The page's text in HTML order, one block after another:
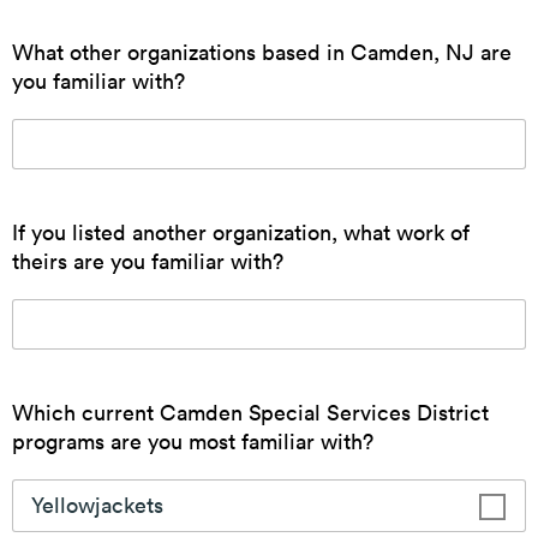
Small Business Resources
The CSSD connects small businesses to incentives
and resources to promote economic development in